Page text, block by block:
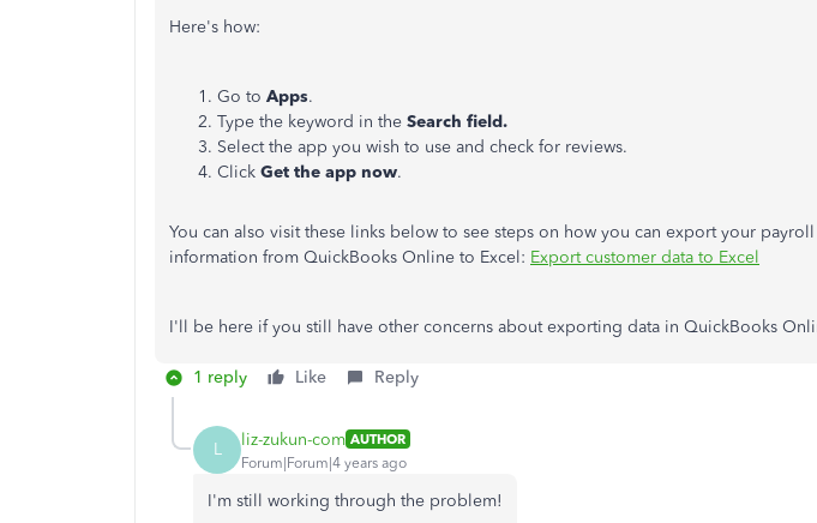
Here's how:
Go to Apps.
Type the keyword in the Search field.
Select the app you wish to use and check for reviews.
Click Get the app now.
You can also visit these links below to see steps on how you can export your
information from QuickBooks Online to Excel: Export customer data to Excel
I'll be here if you still have other concerns about exporting data in QuickBooks
1 reply Like Reply
L liz-zukun-com AUTHOR
Forum|Forum|4 years ago
I'm still working through the problem!